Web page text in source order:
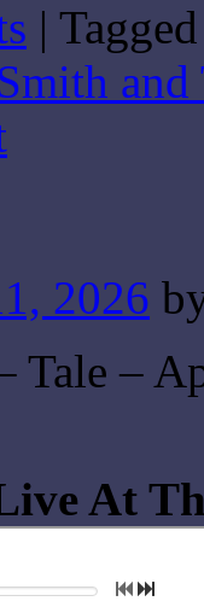
| Tagged
and
2026
Tale –
At